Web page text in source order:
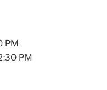
PM
PM